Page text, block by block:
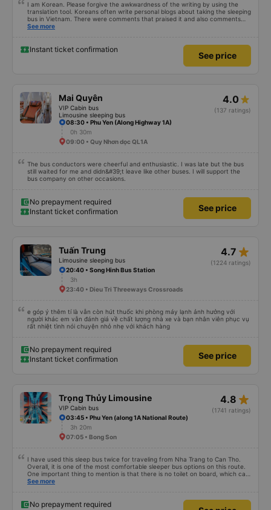
I am Korean. Please forgive the awkwardness of the writing by using the
translation tool. Koreans often write personal blogs about taking the sleeping
bus in Vietnam. There were comments that praised it and also comments
that praised it as hard, so I was very worried. It was a needless worry. It was
fragrant. I recommend this article. If you like Korean, please leave a
comment. 같은 회사라도 버스마다 퀄리티가 다른지는 모르겠는데, 제가 탄 버스는
쾌적하고 좋았어요 . 자리 넓찍하고 베개 이불 깨끗합니다. 뭐 경적소리야 베트남에
해요. 뭐 전 새우자세가 편해서 불만은 없었습니다 : )
See more
Instant ticket confirmation
See price
Mai Quyên
VIP Cabin bus
Limousine sleeping bus
4.0
(137 ratings)
08:30 • Phu Yen (Along Highway 1A)
0h 30m
09:00 • Quy Nhơn dọc QL1A
The bus conductors were cheerful and enthusiastic. I was late but the bus
still waited for me and didn&#39;t leave like other buses. I will support the
bus company on other occasions.
No prepayment required
Instant ticket confirmation
See price
Tuấn Trung
Limousine sleeping bus
4.7 star_rate
(1224 ratings)
20:40 • Song Hinh Bus Station
3h
23:40 • Dieu Tri Threeways Crossroads
e góp ý thêm tí là vẫn còn hút thuốc khi phòng máy lạnh ảnh hưởng với
người khác em vẫn đánh giá về chất lượng nhà xe và bạn nhân viên phục vụ
rất nhiệt tình nói chuyện nhỏ nhẹ với khách hàng
No prepayment required
Instant ticket confirmation
See price
Trọng Thủy Limousine
VIP Cabin bus
4.8 star_rate
(1741 ratings)
03:45 • Phu Yen (along 1A National Route)
3h 20m
07:05 • Bong Son
I have used this sleep bus twice for traveling from Nha Trang to Can Tho.
Overall, it is one of the most comfortable sleeper bus options on this route.
One important thing to mention is that there is no toilet on board, which can
be uncomfortable on such a long overnight route. However, when there are
hour, the company informed me in advance, so it was not a problem for me.
See more
No prepayment required